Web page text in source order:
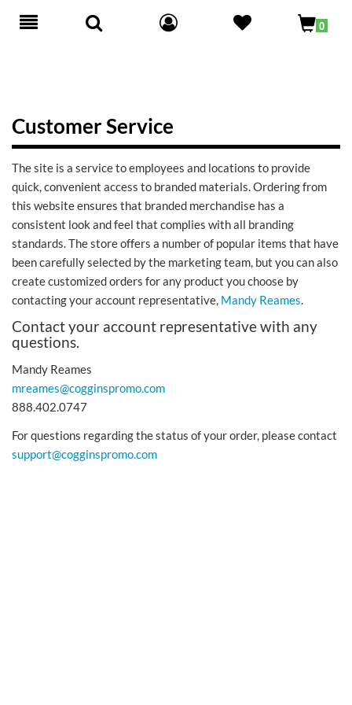
Toggle
0
Customer Service
The site is a service to employees and locations to provide
quick, convenient access to branded materials. Ordering from
this website ensures that branded merchandise has a
consistent look and feel that complies with all branding
standards. The store offers a number of popular items that have
been carefully selected by the marketing team, but you can also
create customized orders for any product you choose by
contacting your account representative, Mandy Reames.
Contact your account representative with any
questions.
Mandy Reames
mreames@cogginspromo.com
888.402.0747
For questions regarding the status of your order, please contact
support@cogginspromo.com